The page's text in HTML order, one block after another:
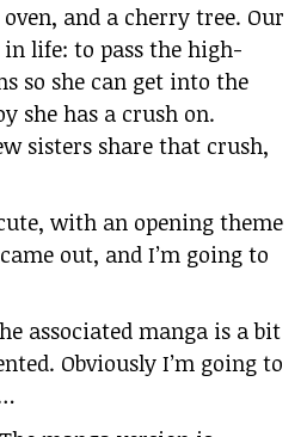
and a cherry tree. Our
life: to pass the high-
so she can get into the
she has a crush on.
sisters share that crush,
with an opening theme
out, and I’m going to
associated manga is a bit
Obviously I’m going to